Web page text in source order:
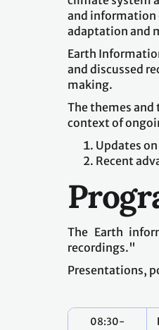
and information
adaptation and
Earth
and discussed
making.
The themes and
context of
Updates
Recent
The Earth
recordings."
Presentations,
08:30-